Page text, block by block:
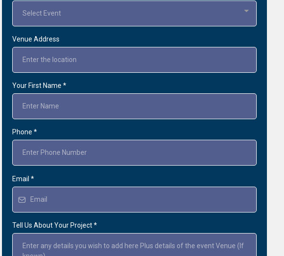
Select Event
Venue Address
Your First Name*
Phone*
Email*
Tell Us About Your Project*